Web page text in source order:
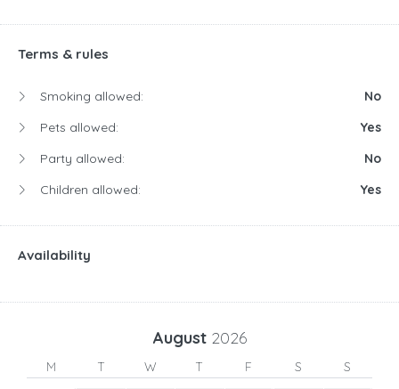
Terms & rules
Smoking allowed:
No
Pets allowed:
Yes
Party allowed:
No
Children allowed:
Yes
Availability
August 2026
M T W T F S
S